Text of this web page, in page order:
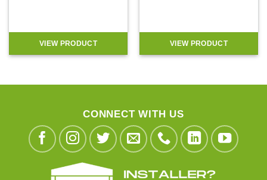
VIEW PRODUCT VIEW PRODUCT
CONNECT WITH US